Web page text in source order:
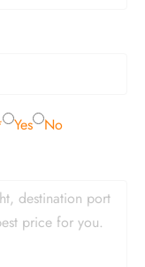
Yes
No